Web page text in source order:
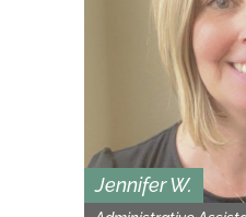
Jennifer W.